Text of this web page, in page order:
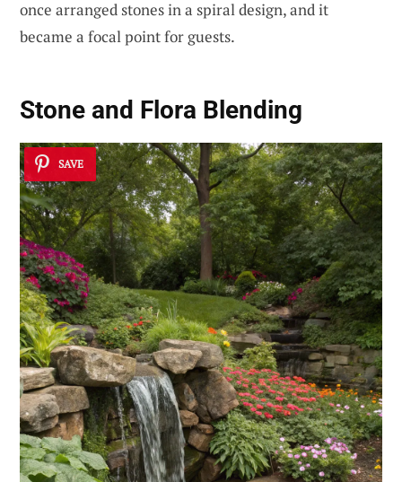
once arranged stones in a spiral design, and it
became a focal point for guests.
Stone and Flora Blending
SAVE